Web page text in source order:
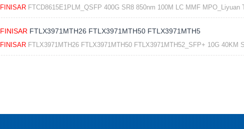
FINISARFTCD8615E1PLM_QSFP 400G SR8 850nm 100M LC MMF MPO_Liyuan
FINISAR FTLX3971MTH26 FTLX3971MTH50 FTLX3971MTH5
FINISARFTLX3971MTH26 FTLX3971MTH50 FTLX3971MTH52_SFP+ 10G 40KM